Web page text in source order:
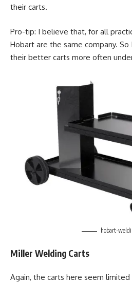
their carts.
Pro-tip: I believe that, for all
Hobart are the same company.
their better carts more often
hobart-
Miller Welding Carts
Again, the carts here seem